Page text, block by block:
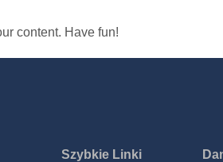
content. Have fun!
Szybkie Linki